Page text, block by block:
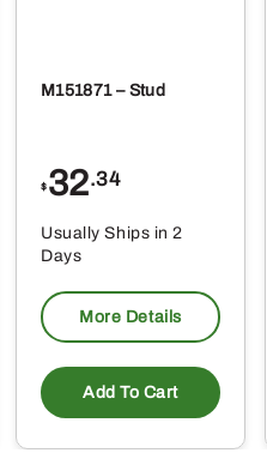
M151871 – Stud
$ 32.34
Usually Ships in 2
Days
More Details
Add To Cart